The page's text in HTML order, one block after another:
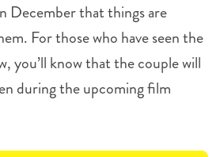
December that things are
For those who have seen the
you’ll know that the couple will
during the upcoming film